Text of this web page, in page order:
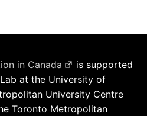
in Canada
is supported
at the University of
University Centre
Toronto Metropolitan